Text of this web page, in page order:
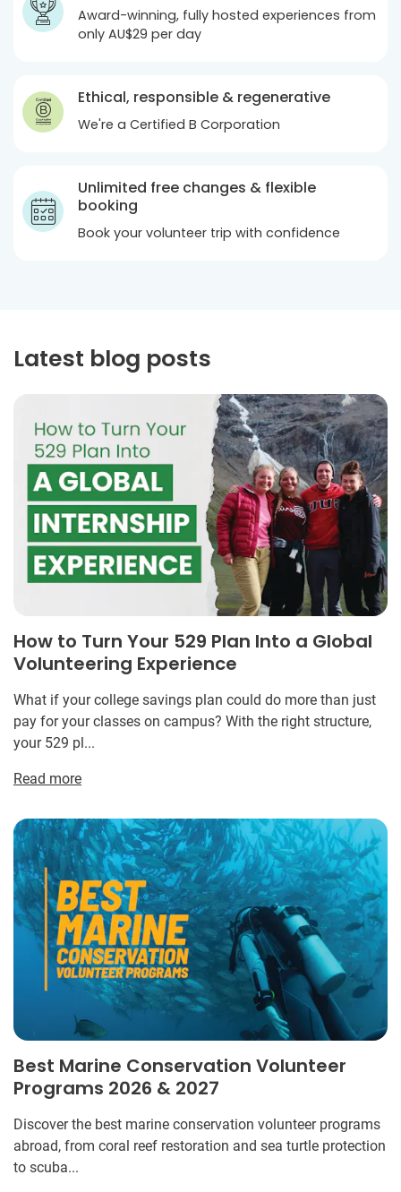
Award-winning, fully hosted experiences from
only AU$29 per day
Ethical, responsible & regenerative
We're a Certified B Corporation
Unlimited free changes & flexible
booking
Book your volunteer trip with confidence
Latest blog posts
How to Turn Your 529 Plan Into a Global
Volunteering Experience
What if your college savings plan could do more than just
pay for your classes on campus? With the right structure,
your 529 pl...
Read more
Best Marine Conservation Volunteer
Programs 2026 & 2027
Discover the best marine conservation volunteer programs
abroad, from coral reef restoration and sea turtle protection
to scuba...